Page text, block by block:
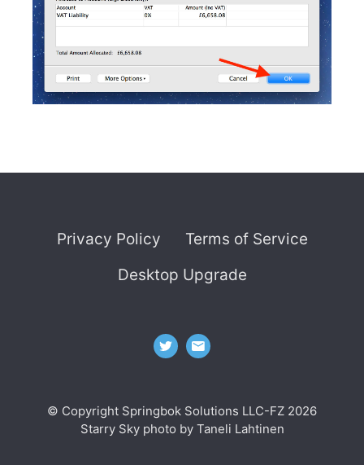
Privacy Policy
Terms of Service
Desktop Upgrade
© Copyright Springbok Solutions LLC-FZ 2026
Starry Sky photo by Taneli Lahtinen